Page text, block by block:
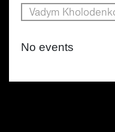
Vadym
No events